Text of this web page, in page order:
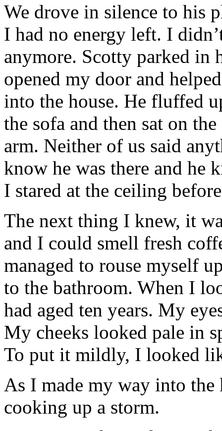
We drove in silence to his
I had no energy left. I
anymore. Scotty parked in
opened my door and
into the house. He fluffed
the sofa and then sat on
arm. Neither of us said
know he was there and he
I stared at the ceiling
The next thing I knew, it
and I could smell fresh
managed to rouse myself
to the bathroom. When I
had aged ten years. My
My cheeks looked pale in
To put it mildly, I looked
As I made my way into
cooking up a storm.